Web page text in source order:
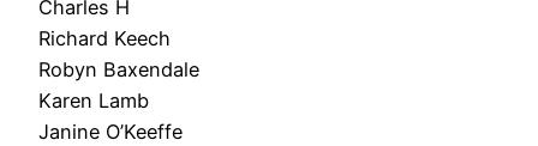
Charles H
Richard Keech
Robyn Baxendale
Karen Lamb
Janine O’Keeffe